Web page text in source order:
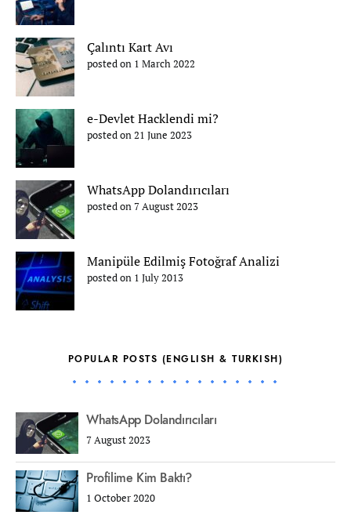
Çalıntı Kart Avı
posted on 1 March 2022
e-Devlet Hacklendi mi?
posted on 21 June 2023
WhatsApp Dolandırıcıları
posted on 7 August 2023
Manipüle Edilmiş Fotoğraf Analizi
posted on 1 July 2013
POPULAR POSTS (ENGLISH & TURKISH)
WhatsApp Dolandırıcıları
7 August 2023
Profilime Kim Baktı?
1 October 2020